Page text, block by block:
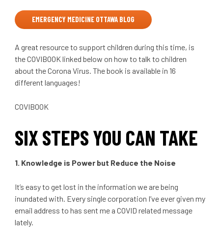
EMERGENCY MEDICINE OTTAWA BLOG
A great resource to support children during this time, is
the COVIBOOK linked below on how to talk to children
about the Corona Virus. The book is available in 16
different languages!
COVIBOOK
SIX STEPS YOU CAN TAKE
1. Knowledge is Power but Reduce the Noise
It’s easy to get lost in the information we are being
inundated with. Every single corporation I’ve ever given my
email address to has sent me a COVID related message
lately.